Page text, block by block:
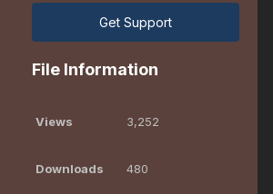
Get Support
File Information
Views 3,252
Downloads 480